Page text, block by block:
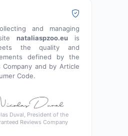
and managing
nataliaspzoo.euis
the quality and
defined by the
Company and by Article
Code.
Duval, President of the
Reviews Company